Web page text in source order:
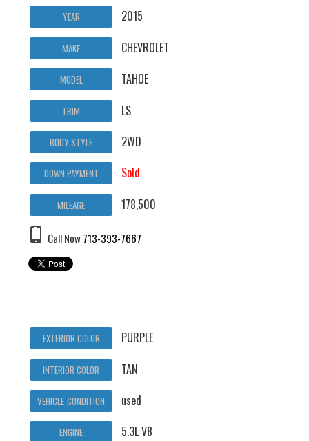
YEAR 2015
MAKE CHEVROLET
MODEL TAHOE
TRIM LS
BODY STYLE 2WD
DOWN PAYMENT Sold
MILEAGE 178,500
Call Now713-393-7667
EXTERIOR COLOR PURPLE
INTERIOR COLOR TAN
VEHICLE_CONDITION used
ENGINE 5.3L V8